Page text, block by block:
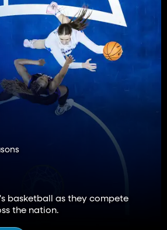
basketball as they compete
the nation.